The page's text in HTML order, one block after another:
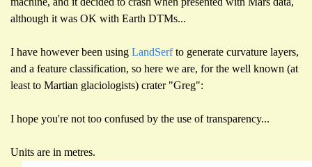
although it was OK with Earth DTMs...
I have however been using LandSerfto generate curvature layers,
and a feature classification, so here we are, for the well known (at
least to Martian glaciologists) crater "Greg":
I hope you're not too confused by the use of transparency...
Units are in metres.